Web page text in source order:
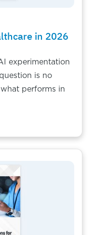
in 2026
experimentation
is no
performs in